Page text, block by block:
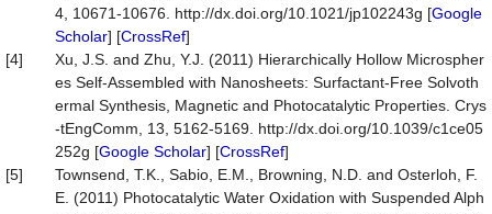
4, 10671-10676. http://dx.doi.org/10.1021/jp102243g [Google
Scholar] [CrossRef]
[4]
Xu, J.S. and Zhu, Y.J. (2011) Hierarchically Hollow Microspher
es Self-Assembled with Nanosheets: Surfactant-Free Solvoth
ermal Synthesis, Magnetic and Photocatalytic Properties. Crys
-tEngComm, 13, 5162-5169. http://dx.doi.org/10.1039/c1ce05
252g [Google Scholar] [CrossRef]
[5]
Townsend, T.K., Sabio, E.M., Browning, N.D. and Osterloh, F.
E. (2011) Photocatalytic Water Oxidation with Suspended Alph